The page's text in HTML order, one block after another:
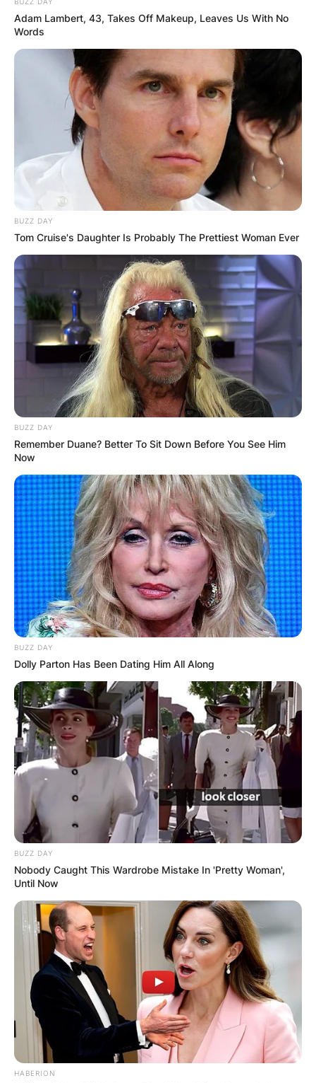
Adam Lambert, 43, Takes Off Makeup, Leaves Us With No
Words
BUZZ DAY
Tom Cruise's Daughter Is Probably The Prettiest Woman Ever
BUZZ DAY
Remember Duane? Better To Sit Down Before You See Him
Now
BUZZ DAY
Dolly Parton Has Been Dating Him All Along
BUZZ DAY
Nobody Caught This Wardrobe Mistake In 'Pretty Woman',
Until Now
HABERION